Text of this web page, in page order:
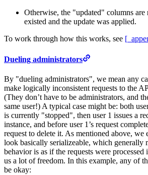
Otherwise, the "updated" columns
existed and the update was applied.
To work through how this works, see
Dueling administrators
By "dueling administrators", we mean any
make logically inconsistent requests to the
(They don’t have to be administrators, and
same user!) A typical case might be: both
is currently "stopped", then user 1 issues a
instance, and before user 1’s request
request to delete it. As mentioned above, we
look basically serializeable, which generally
behavior is as if the requests were
us a lot of freedom. In this example, any of
be okay: